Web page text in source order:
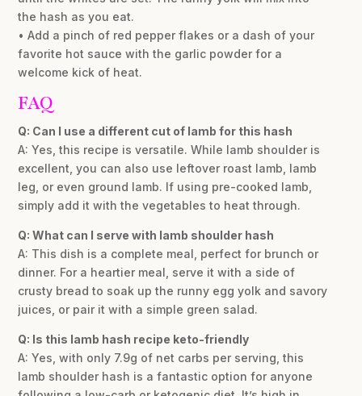
the hash as you eat.
• Add a pinch of red pepper flakes or a dash of your
favorite hot sauce with the garlic powder for a
welcome kick of heat.
FAQ
Q: Can I use a different cut of lamb for this hash
A: Yes, this recipe is versatile. While lamb shoulder is
excellent, you can also use leftover roast lamb, lamb
leg, or even ground lamb. If using pre-cooked lamb,
simply add it with the vegetables to heat through.
Q: What can I serve with lamb shoulder hash
A: This dish is a complete meal, perfect for brunch or
dinner. For a heartier meal, serve it with a side of
crusty bread to soak up the runny egg yolk and savory
juices, or pair it with a simple green salad.
Q: Is this lamb hash recipe keto-friendly
A: Yes, with only 7.9g of net carbs per serving, this
lamb shoulder hash is a fantastic option for anyone